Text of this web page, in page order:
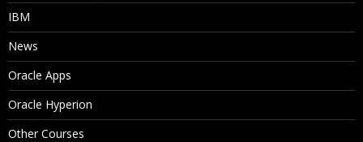
IBM
News
Oracle Apps
Oracle Hyperion
Other Courses